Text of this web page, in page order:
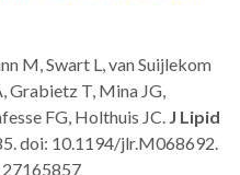
M, Swart L, van Suijlekom
Grabietz T, Mina JG,
FG, Holthuis JC. J Lipid
doi: 10.1194/jlr.M068692.